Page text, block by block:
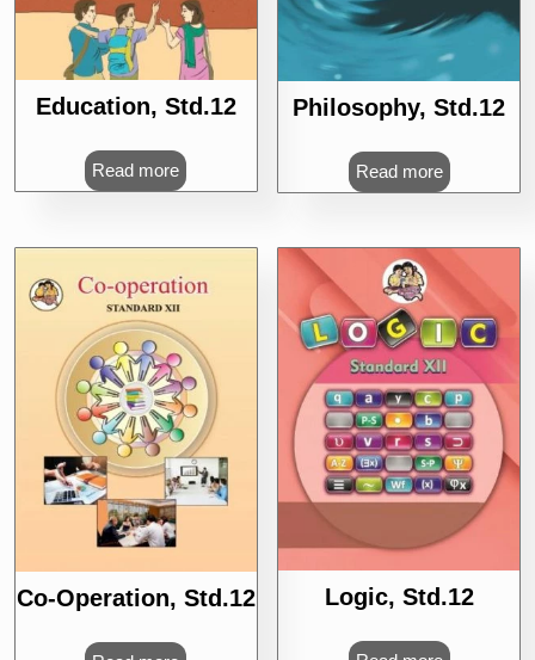
Education, Std.12
Read more
Philosophy, Std.12
Read more
Co-Operation, Std.12 Logic, Std.12